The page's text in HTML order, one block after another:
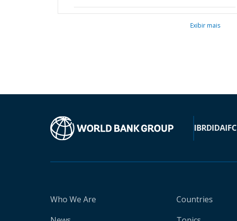
Exibir mais
IBRDIDAIFC
Who We Are
Countries